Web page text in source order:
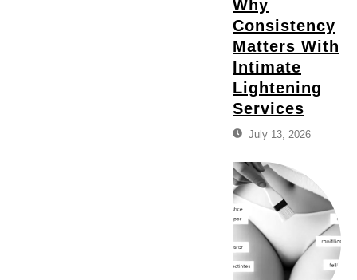
Why
Consistency
Matters With
Intimate
Lightening
Services
July 13, 2026